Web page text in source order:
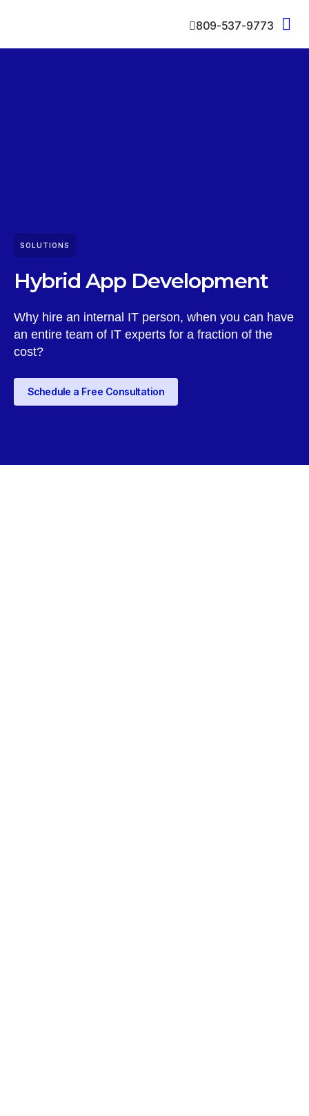
809-537-9773
SOLUTIONS
Hybrid App Development
Why hire an internal IT person, when you can have
an entire team of IT experts for a fraction of the
cost?
Schedule a Free Consultation